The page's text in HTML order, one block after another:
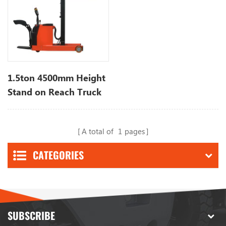
1.5ton 4500mm Height
Stand on Reach Truck
Stacker
A total of 1 pages
CATEGORIES
SUBSCRIBE